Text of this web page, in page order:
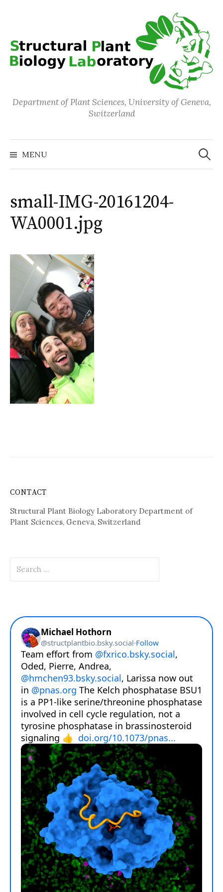
Department of Plant Sciences, University of Geneva,
Switzerland
MENU
Search
for:
small-IMG-20161204-
WA0001.jpg
CONTACT
Structural Plant Biology Laboratory Department of
Plant Sciences, Geneva, Switzerland
for: